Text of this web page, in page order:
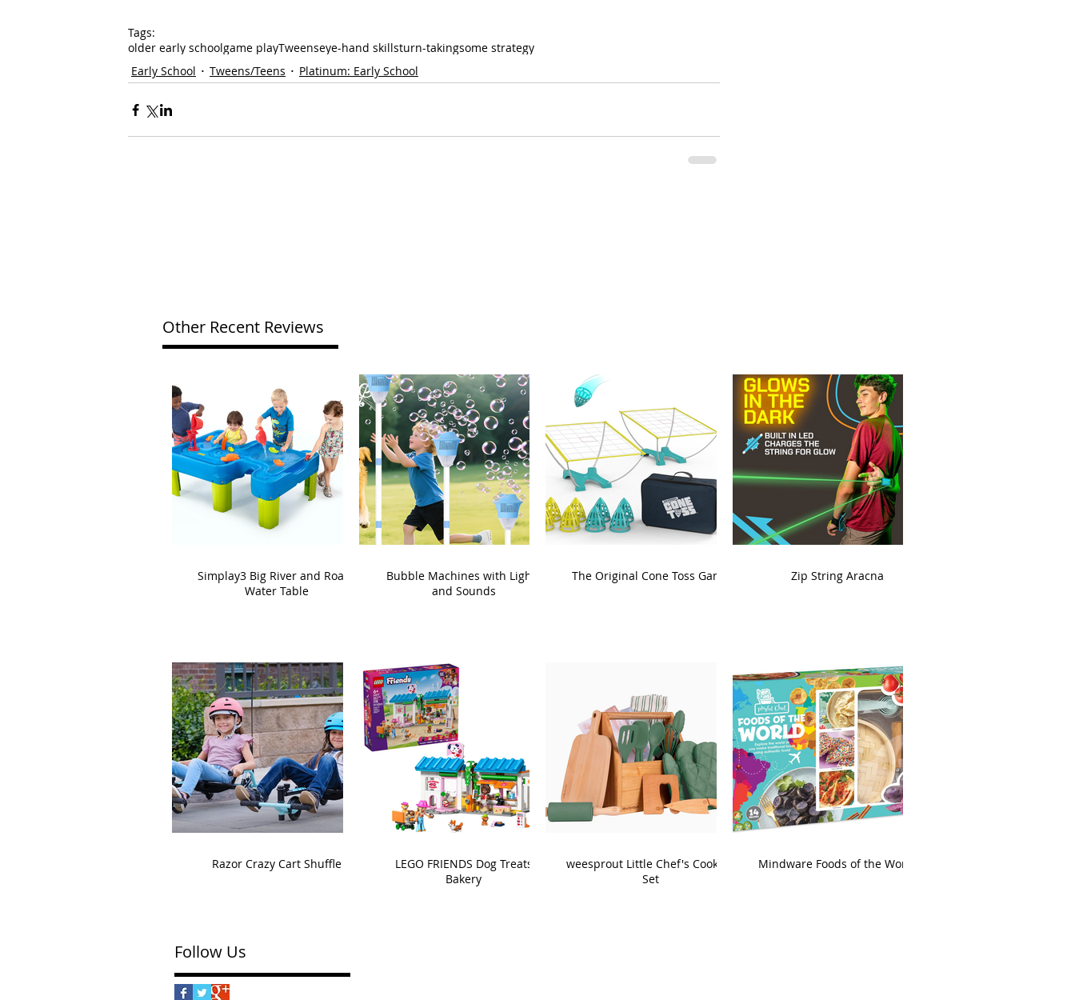
Tags:
older early schoolgame playTweenseye-hand skillsturn-takingsome strategy
Early School
Tweens/Teens Platinum: Early School
Other Recent Reviews
Simplay3 Big River and Roads
Water Table
Bubble Machines with Lights
and Sounds
The Original Cone Toss Game Zip String Aracna
Razor Crazy Cart Shuffle
LEGO FRIENDS Dog Treats
Bakery
weesprout Little Chef's Cooking
Set
Mindware Foods of the World
Follow Us